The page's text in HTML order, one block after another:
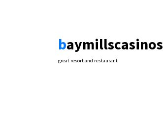
baymillscasinos
great resort and restaurant